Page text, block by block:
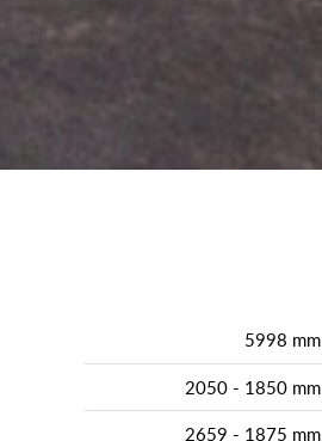
5998 mm
2050 - 1850 mm
2659 - 1875 mm